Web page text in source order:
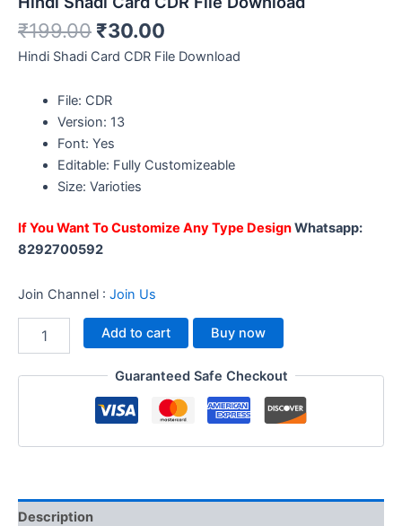
₹199.00 ₹30.00
Hindi Shadi Card CDR File Download
File: CDR
Version: 13
Font: Yes
Editable: Fully Customizeable
Size: Varioties
If You Want To Customize Any Type DesignWhatsapp:
8292700592
Join Channel : Join Us
Add to cart Buy now
Guaranteed Safe Checkout
Description